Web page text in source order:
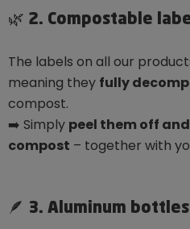
🌿 2. Compostable
The labels on all our
meaning they fully
compost.
➡️ Simply peel them off
compost – together with
🪶 3. Aluminum